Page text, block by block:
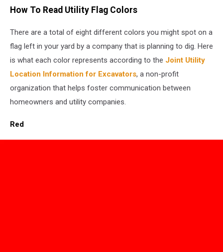
How To Read Utility Flag Colors
There are a total of eight different colors you might spot on a
flag left in your yard by a company that is planning to dig. Here
is what each color represents according to the Joint Utility
Location Information for Excavators, a non-profit
organization that helps foster communication between
homeowners and utility companies.
Red